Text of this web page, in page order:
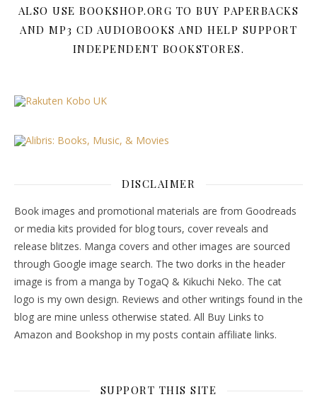
ALSO USE BOOKSHOP.ORG TO BUY PAPERBACKS
AND MP3 CD AUDIOBOOKS AND HELP SUPPORT
INDEPENDENT BOOKSTORES.
DISCLAIMER
Book images and promotional materials are from Goodreads
or media kits provided for blog tours, cover reveals and
release blitzes. Manga covers and other images are sourced
through Google image search. The two dorks in the header
image is from a manga by TogaQ & Kikuchi Neko. The cat
logo is my own design. Reviews and other writings found in the
blog are mine unless otherwise stated. All Buy Links to
Amazon and Bookshop in my posts contain affiliate links.
SUPPORT THIS SITE